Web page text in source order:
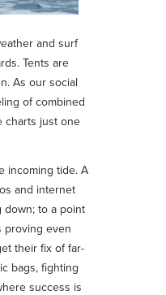
and surf
Tents are
As our social
of combined
charts just one
incoming tide. A
and internet
down; to a point
proving even
their fix of far-
bags, fighting
success is